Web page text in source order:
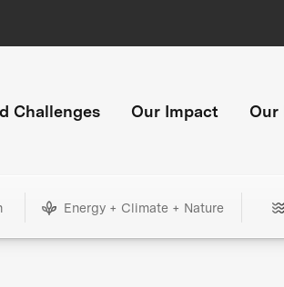
Challenges Our Impact Our
Energy + Climate + Nature